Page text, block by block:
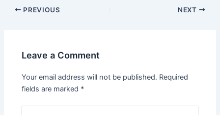
PREVIOUS NEXT
Leave a Comment
Your email address will not be published. Required
fields are marked *